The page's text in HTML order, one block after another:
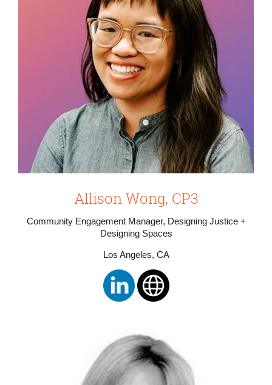
Allison Wong, CP3
Community Engagement Manager, Designing Justice +
Designing Spaces
Los Angeles, CA